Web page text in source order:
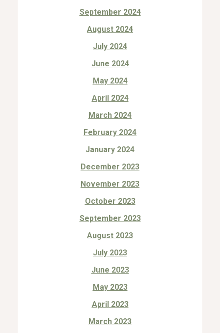
September 2024
August 2024
July 2024
June 2024
May 2024
April 2024
March 2024
February 2024
January 2024
December 2023
November 2023
October 2023
September 2023
August 2023
July 2023
June 2023
May 2023
April 2023
March 2023